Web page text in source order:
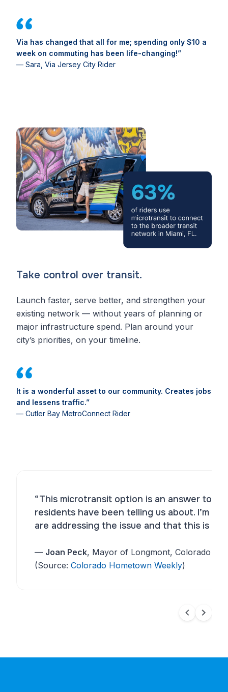
Via has changed that all for me; spending only $10 a
week on commuting has been life-changing!”
— Sara, Via Jersey City Rider
Take control over transit.
Launch faster, serve better, and strengthen your
existing network — without years of planning or
major infrastructure spend. Plan around your
city’s priorities, on your timeline.
It is a wonderful asset to our community. Creates jobs
and lessens traffic.”
— Cutler Bay MetroConnect Rider
“This microtransit option is an answer to
residents have been telling us about. I’m
are addressing the issue and that this is a
— Joan Peck, Mayor of Longmont, Colorado
(Source: Colorado Hometown Weekly)